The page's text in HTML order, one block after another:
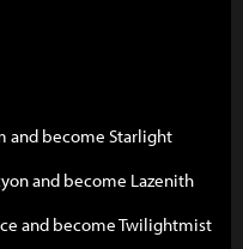
and become Starlight
and become Lazenith
and become Twilightmist